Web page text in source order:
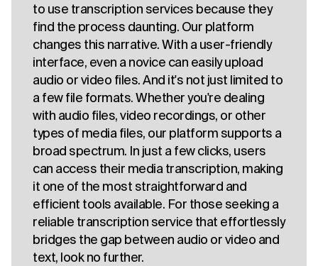
to use transcription services because they
find the process daunting. Our platform
changes this narrative. With a user-friendly
interface, even a novice can easily upload
audio or video files. And it's not just limited to
a few file formats. Whether you're dealing
with audio files, video recordings, or other
types of media files, our platform supports a
broad spectrum. In just a few clicks, users
can access their media transcription, making
it one of the most straightforward and
efficient tools available. For those seeking a
reliable transcription service that effortlessly
bridges the gap between audio or video and
text, look no further.